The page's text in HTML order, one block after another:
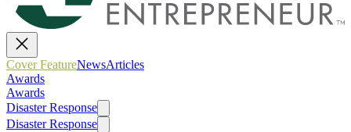
Cover FeatureNewsArticles
Awards
Awards
Disaster Response
Disaster Response